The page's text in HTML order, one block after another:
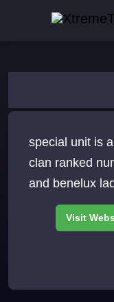
special unit is
clan ranked
and benelux